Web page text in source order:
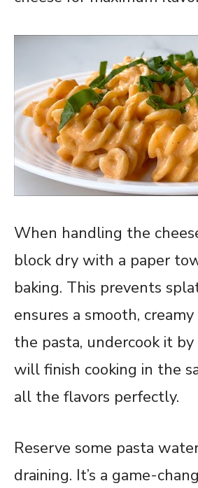
When handling the
block dry with a paper
baking. This prevents
ensures a smooth,
the pasta, undercook it
will finish cooking in the
all the flavors perfectly.
Reserve some pasta
draining. It’s a game-